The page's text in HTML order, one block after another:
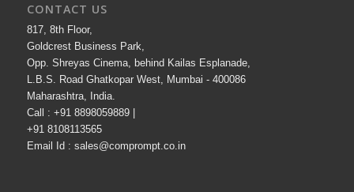
CONTACT US
817, 8th Floor,
Goldcrest Business Park,
Opp. Shreyas Cinema, behind Kailas Esplanade,
L.B.S. Road Ghatkopar West, Mumbai - 400086
Maharashtra, India.
Call : +91 8898059889 |
+91 8108113565
Email Id : sales@comprompt.co.in